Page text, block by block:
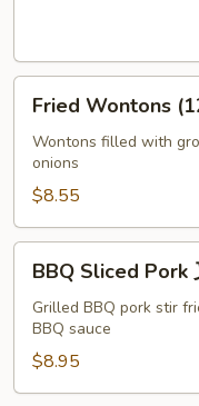
卷
Fried
Wontons
(12)
吞
Fried Wontons
Wontons filled with
onions
$8.55
BBQ
Sliced
Pork
肉
BBQ Sliced Pork
Grilled BBQ pork stir
BBQ sauce
$8.95